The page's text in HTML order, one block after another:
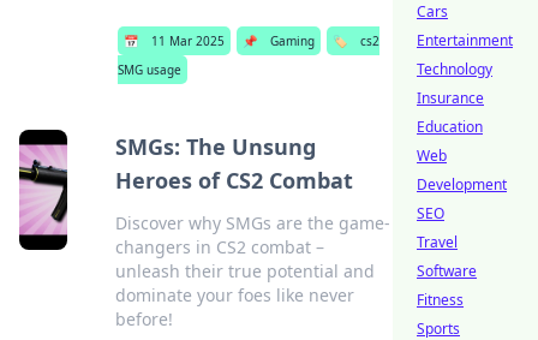
📅 11 Mar 2025 📌 Gaming 🏷️
cs2
SMG usage
SMGs: The Unsung
Heroes of CS2 Combat
Discover why SMGs are the game-
changers in CS2 combat –
unleash their true potential and
dominate your foes like never
before!
Cars
Entertainment
Technology
Insurance
Education
Web
Development
SEO
Travel
Software
Fitness
Sports